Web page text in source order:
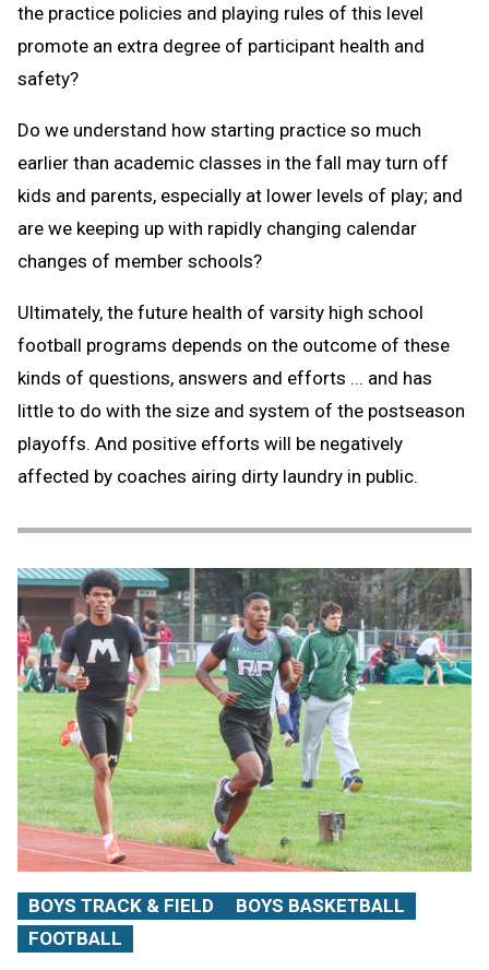
the practice policies and playing rules of this level
promote an extra degree of participant health and
safety?
Do we understand how starting practice so much
earlier than academic classes in the fall may turn off
kids and parents, especially at lower levels of play; and
are we keeping up with rapidly changing calendar
changes of member schools?
Ultimately, the future health of varsity high school
football programs depends on the outcome of these
kinds of questions, answers and efforts ... and has
little to do with the size and system of the postseason
playoffs. And positive efforts will be negatively
affected by coaches airing dirty laundry in public.
BOYS TRACK & FIELD
BOYS BASKETBALL
FOOTBALL